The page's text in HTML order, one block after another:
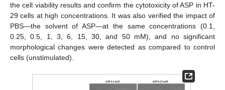
the cell viability results and confirm the cytotoxicity of ASP in HT-
29 cells at high concentrations. It was also verified the impact of
PBS—the solvent of ASP—at the same concentrations (0.1,
0.25, 0.5, 1, 3, 6, 15, 30, and 50 mM), and no significant
morphological changes were detected as compared to control
cells (unstimulated).